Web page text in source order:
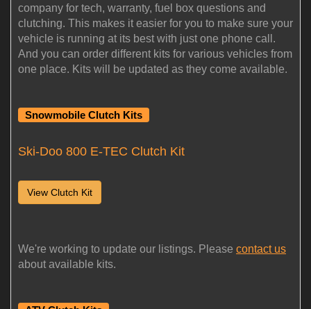
company for tech, warranty, fuel box questions and
clutching. This makes it easier for you to make sure your
vehicle is running at its best with just one phone call.
And you can order different kits for various vehicles from
one place. Kits will be updated as they come available.
Snowmobile Clutch Kits
Ski-Doo 800 E-TEC Clutch Kit
View Clutch Kit
We're working to update our listings. Please contact us
about available kits.